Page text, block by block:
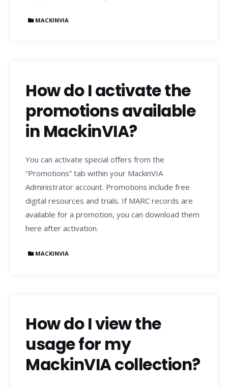
MACKINVIA
How do I activate the
promotions available
in MackinVIA?
You can activate special offers from the
“Promotions” tab within your MackinVIA
Administrator account. Promotions include free
digital resources and trials. If MARC records are
available for a promotion, you can download them
here after activation.
MACKINVIA
How do I view the
usage for my
MackinVIA collection?